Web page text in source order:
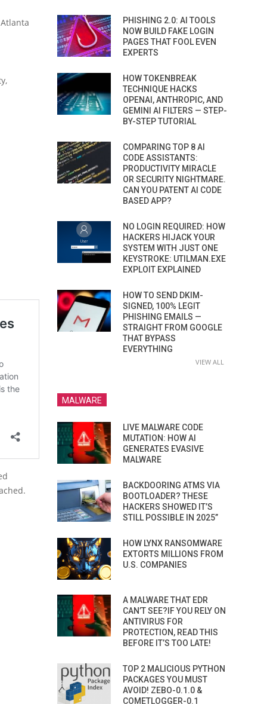
PHISHING 2.0: AI TOOLS
NOW BUILD FAKE LOGIN
PAGES THAT FOOL EVEN
EXPERTS
HOW TOKENBREAK
TECHNIQUE HACKS
OPENAI, ANTHROPIC, AND
GEMINI AI FILTERS — STEP-
BY-STEP TUTORIAL
COMPARING TOP 8 AI
CODE ASSISTANTS:
PRODUCTIVITY MIRACLE
OR SECURITY NIGHTMARE.
CAN YOU PATENT AI CODE
BASED APP?
NO LOGIN REQUIRED: HOW
HACKERS HIJACK YOUR
SYSTEM WITH JUST ONE
KEYSTROKE: UTILMAN.EXE
EXPLOIT EXPLAINED
HOW TO SEND DKIM-
SIGNED, 100% LEGIT
PHISHING EMAILS —
STRAIGHT FROM GOOGLE
THAT BYPASS
EVERYTHING
VIEW ALL
MALWARE
LIVE MALWARE CODE
MUTATION: HOW AI
GENERATES EVASIVE
MALWARE
BACKDOORING ATMS VIA
BOOTLOADER? THESE
HACKERS SHOWED IT’S
STILL POSSIBLE IN 2025”
HOW LYNX RANSOMWARE
EXTORTS MILLIONS FROM
U.S. COMPANIES
A MALWARE THAT EDR
CAN’T SEE?IF YOU RELY ON
ANTIVIRUS FOR
PROTECTION, READ THIS
BEFORE IT’S TOO LATE!
TOP 2 MALICIOUS PYTHON
PACKAGES YOU MUST
AVOID! ZEBO-0.1.0 &
COMETLOGGER-0.1